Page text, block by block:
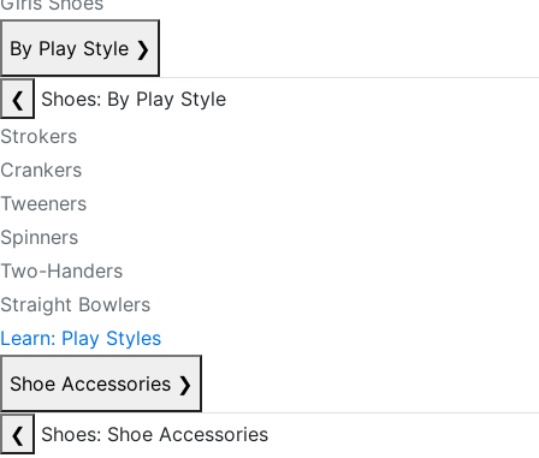
By Play Style ❯
❮
Shoes: By Play Style
Strokers
Crankers
Tweeners
Spinners
Two-Handers
Straight Bowlers
Learn: Play Styles
Shoe Accessories ❯
❮
Shoes: Shoe Accessories